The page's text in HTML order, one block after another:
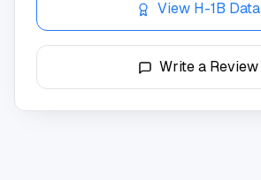
View H-1B Data
Write a Review